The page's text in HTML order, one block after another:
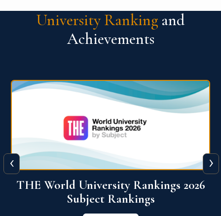
University Ranking and
Achievements
QS World University Ranking 2026
View More
‹ ›